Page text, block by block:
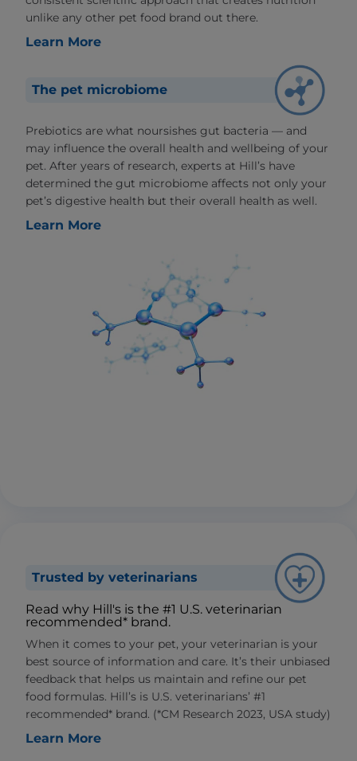
unlike any other pet food brand out there.
Learn More
The pet microbiome
Prebiotics are what noursishes gut bacteria — and
may influence the overall health and wellbeing of your
pet. After years of research, experts at Hill’s have
determined the gut microbiome affects not only your
pet’s digestive health but their overall health as well.
Learn More
Trusted by veterinarians
Read why Hill's is the #1 U.S. veterinarian
recommended* brand.
When it comes to your pet, your veterinarian is your
best source of information and care. It’s their unbiased
feedback that helps us maintain and refine our pet
food formulas. Hill’s is U.S. veterinarians’ #1
recommended* brand. (*CM Research 2023, USA study)
Learn More